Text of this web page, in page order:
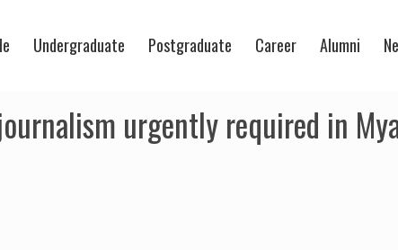
Undergraduate Postgraduate Career Alumni
urgently required in